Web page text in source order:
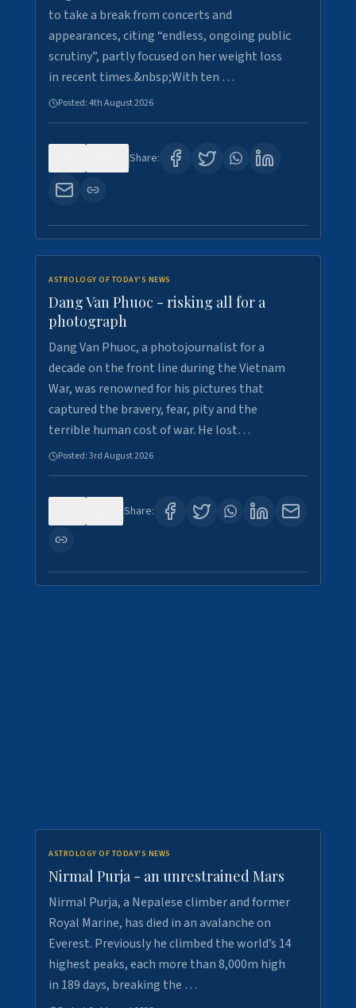
to take a break from concerts and
appearances, citing “endless, ongoing public
scrutiny”, partly focused on her weight loss
in recent times.&nbsp;With ten …
Posted:4th August 2026
Share:
ASTROLOGY OF TODAY'S NEWS
Dang Van Phuoc - risking all for a
photograph
Dang Van Phuoc, a photojournalist for a
decade on the front line during the Vietnam
War, was renowned for his pictures that
captured the bravery, fear, pity and the
terrible human cost of war. He lost…
Posted:3rd August 2026
Share:
ASTROLOGY OF TODAY'S NEWS
Nirmal Purja - an unrestrained Mars
Nirmal Purja, a Nepalese climber and former
Royal Marine, has died in an avalanche on
Everest. Previously he climbed the world’s 14
highest peaks, each more than 8,000m high
in 189 days, breaking the …